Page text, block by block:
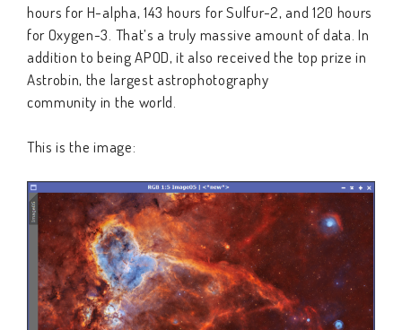
hours for H-alpha, 143 hours for Sulfur-2, and 120 hours
for Oxygen-3. That’s a truly massive amount of data. In
addition to being APOD, it also received the top prize in
Astrobin, the largest astrophotography
community in the world.
This is the image: